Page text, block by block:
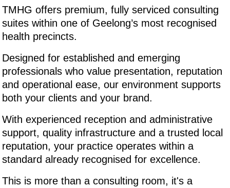
TMHG offers premium, fully serviced consulting
suites within one of Geelong’s most recognised
health precincts.
Designed for established and emerging
professionals who value presentation, reputation
and operational ease, our environment supports
both your clients and your brand.
With experienced reception and administrative
support, quality infrastructure and a trusted local
reputation, your practice operates within a
standard already recognised for excellence.
This is more than a consulting room, it's a